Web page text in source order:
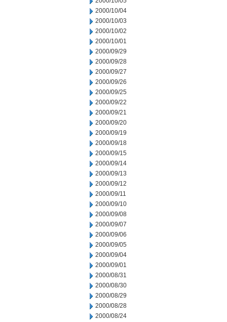
2000/10/04
2000/10/03
2000/10/02
2000/10/01
2000/09/29
2000/09/28
2000/09/27
2000/09/26
2000/09/25
2000/09/22
2000/09/21
2000/09/20
2000/09/19
2000/09/18
2000/09/15
2000/09/14
2000/09/13
2000/09/12
2000/09/11
2000/09/10
2000/09/08
2000/09/07
2000/09/06
2000/09/05
2000/09/04
2000/09/01
2000/08/31
2000/08/30
2000/08/29
2000/08/28
2000/08/24